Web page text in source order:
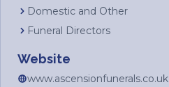
Domestic and Other
Funeral Directors
Website
www.ascensionfunerals.co.uk